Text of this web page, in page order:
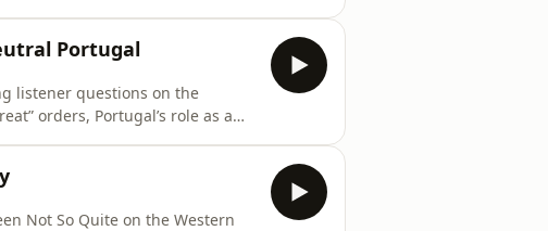
Portugal
listener questions on the
orders, Portugal’s role as a
Not So Quite on the Western